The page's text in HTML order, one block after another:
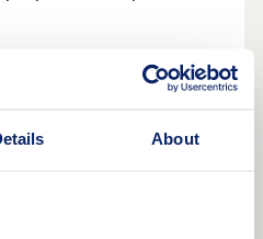
About
will provide the best
high-quality designs
a new local centre
for commercial